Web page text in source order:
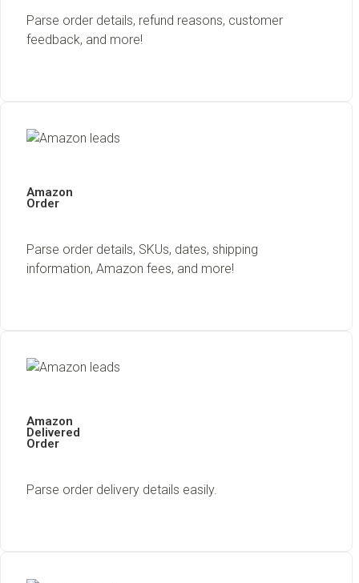
Parse order details, refund reasons, customer
feedback, and more!
Amazon
Order
Parse order details, SKUs, dates, shipping
information, Amazon fees, and more!
Amazon
Delivered
Order
Parse order delivery details easily.